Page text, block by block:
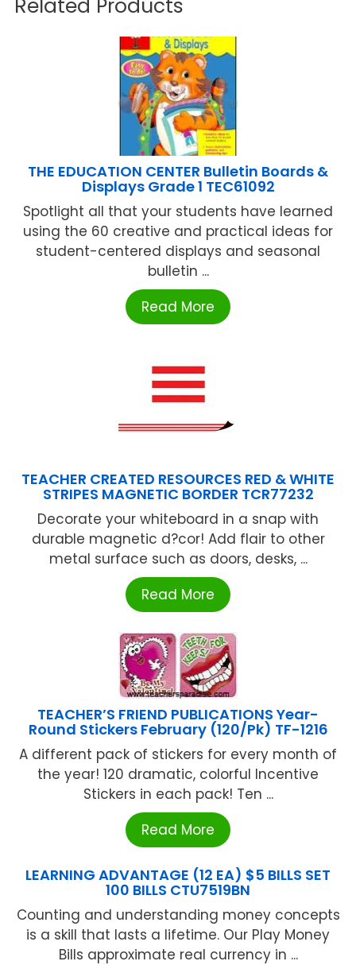
Related Products
THE EDUCATION CENTER Bulletin Boards &
Displays Grade 1 TEC61092
Spotlight all that your students have learned
using the 60 creative and practical ideas for
student-centered displays and seasonal
bulletin ...
Read More
TEACHER CREATED RESOURCES RED & WHITE
STRIPES MAGNETIC BORDER TCR77232
Decorate your whiteboard in a snap with
durable magnetic d?cor! Add flair to other
metal surface such as doors, desks, ...
Read More
TEACHER’S FRIEND PUBLICATIONS Year-
Round Stickers February (120/Pk) TF-1216
A different pack of stickers for every month of
the year! 120 dramatic, colorful Incentive
Stickers in each pack! Ten ...
Read More
LEARNING ADVANTAGE (12 EA) $5 BILLS SET
100 BILLS CTU7519BN
Counting and understanding money concepts
is a skill that lasts a lifetime. Our Play Money
Bills approximate real currency in ...